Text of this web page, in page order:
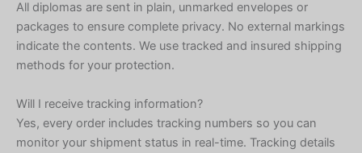
All diplomas are sent in plain, unmarked envelopes or
packages to ensure complete privacy. No external markings
indicate the contents. We use tracked and insured shipping
methods for your protection.
Will I receive tracking information?
Yes, every order includes tracking numbers so you can
monitor your shipment status in real-time. Tracking details